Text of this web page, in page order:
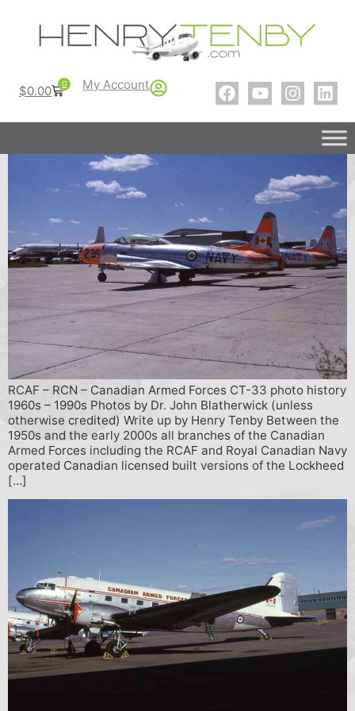
$0.00 0 My Account
RCAF – RCN – Canadian Armed Forces CT-33 photo history
1960s – 1990s Photos by Dr. John Blatherwick (unless
otherwise credited) Write up by Henry Tenby Between the
1950s and the early 2000s all branches of the Canadian
Armed Forces including the RCAF and Royal Canadian Navy
operated Canadian licensed built versions of the Lockheed
[…]